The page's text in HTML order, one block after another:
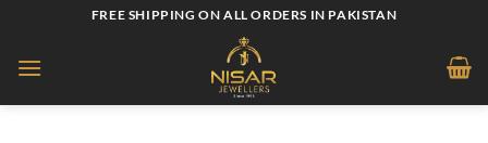
content
FREE SHIPPING ON ALL ORDERS IN PAKISTAN